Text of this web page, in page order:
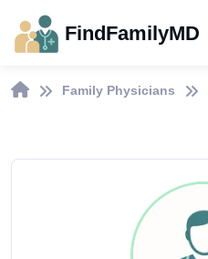
FindFamilyMD
Family Physicians